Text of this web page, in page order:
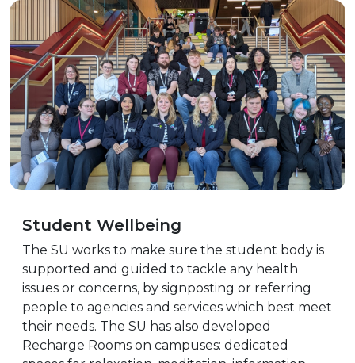
Student Wellbeing
The SU works to make sure the student body is
supported and guided to tackle any health
issues or concerns, by signposting or referring
people to agencies and services which best meet
their needs. The SU has also developed
Recharge Rooms on campuses: dedicated